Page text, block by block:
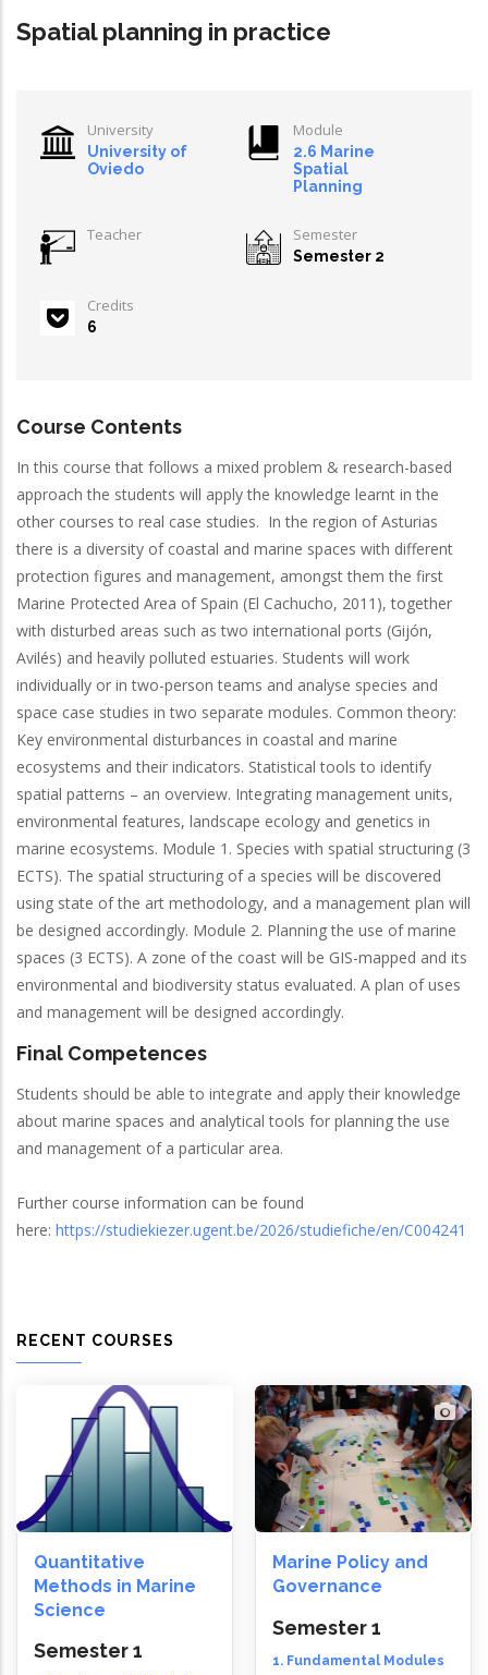
Spatial planning in practice
University
University of
Oviedo
Module
2.6 Marine
Spatial
Planning
Teacher Semester
Semester 2
Credits
6
Course Contents
In this course that follows a mixed problem & research-based
approach the students will apply the knowledge learnt in the
other courses to real case studies. In the region of Asturias
there is a diversity of coastal and marine spaces with different
protection figures and management, amongst them the first
Marine Protected Area of Spain (El Cachucho, 2011), together
with disturbed areas such as two international ports (Gijón,
Avilés) and heavily polluted estuaries. Students will work
individually or in two-person teams and analyse species and
space case studies in two separate modules. Common theory:
Key environmental disturbances in coastal and marine
ecosystems and their indicators. Statistical tools to identify
spatial patterns – an overview. Integrating management units,
environmental features, landscape ecology and genetics in
marine ecosystems. Module 1. Species with spatial structuring (3
ECTS). The spatial structuring of a species will be discovered
using state of the art methodology, and a management plan will
be designed accordingly. Module 2. Planning the use of marine
spaces (3 ECTS). A zone of the coast will be GIS-mapped and its
environmental and biodiversity status evaluated. A plan of uses
and management will be designed accordingly.
Final Competences
Students should be able to integrate and apply their knowledge
about marine spaces and analytical tools for planning the use
and management of a particular area.
Further course information can be found
here: https://studiekiezer.ugent.be/2026/studiefiche/en/C004241
RECENT COURSES
Quantitative
Methods in Marine
Science
Semester 1
Marine Policy and
Governance
Semester 1
1. Fundamental Modules